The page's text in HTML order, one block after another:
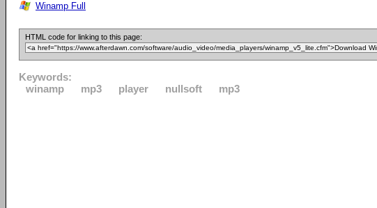
Winamp Full
HTML code for linking to this page:
Keywords:
winamp
mp3 player nullsoft mp3